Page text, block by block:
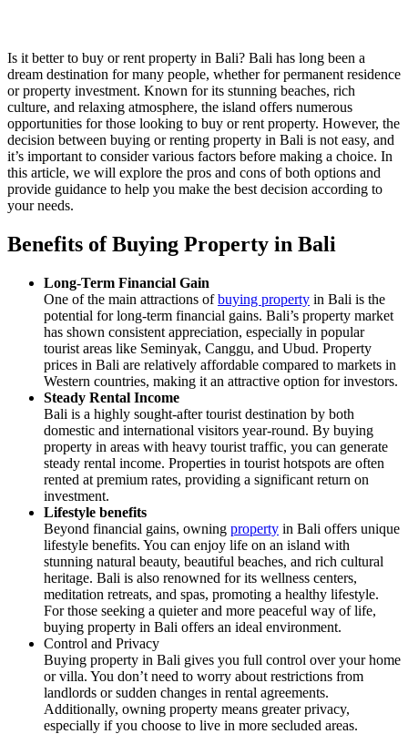
Is it better to buy or rent property in Bali? Bali has long been a
dream destination for many people, whether for permanent residence
or property investment. Known for its stunning beaches, rich
culture, and relaxing atmosphere, the island offers numerous
opportunities for those looking to buy or rent property. However, the
decision between buying or renting property in Bali is not easy, and
it’s important to consider various factors before making a choice. In
this article, we will explore the pros and cons of both options and
provide guidance to help you make the best decision according to
your needs.
Benefits of Buying Property in Bali
Long-Term Financial Gain
One of the main attractions ofbuying property in Bali is the
potential for long-term financial gains. Bali’s property market
has shown consistent appreciation, especially in popular
tourist areas like Seminyak, Canggu, and Ubud. Property
prices in Bali are relatively affordable compared to markets in
Western countries, making it an attractive option for investors.
Steady Rental Income
Bali is a highly sought-after tourist destination by both
domestic and international visitors year-round. By buying
property in areas with heavy tourist traffic, you can generate
steady rental income. Properties in tourist hotspots are often
rented at premium rates, providing a significant return on
investment.
Lifestyle benefits
Beyond financial gains, owning property in Bali offers unique
lifestyle benefits. You can enjoy life on an island with
stunning natural beauty, beautiful beaches, and rich cultural
heritage. Bali is also renowned for its wellness centers,
meditation retreats, and spas, promoting a healthy lifestyle.
For those seeking a quieter and more peaceful way of life,
buying property in Bali offers an ideal environment.
Control and Privacy
Buying property in Bali gives you full control over your home
or villa. You don’t need to worry about restrictions from
landlords or sudden changes in rental agreements.
Additionally, owning property means greater privacy,
especially if you choose to live in more secluded areas.